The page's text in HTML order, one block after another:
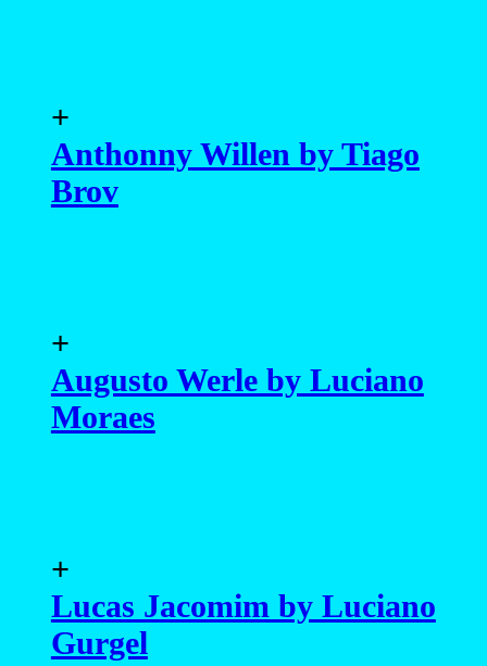
+
Anthonny Willen by Tiago
Brov
+
Augusto Werle by Luciano
Moraes
+
Lucas Jacomim by Luciano
Gurgel